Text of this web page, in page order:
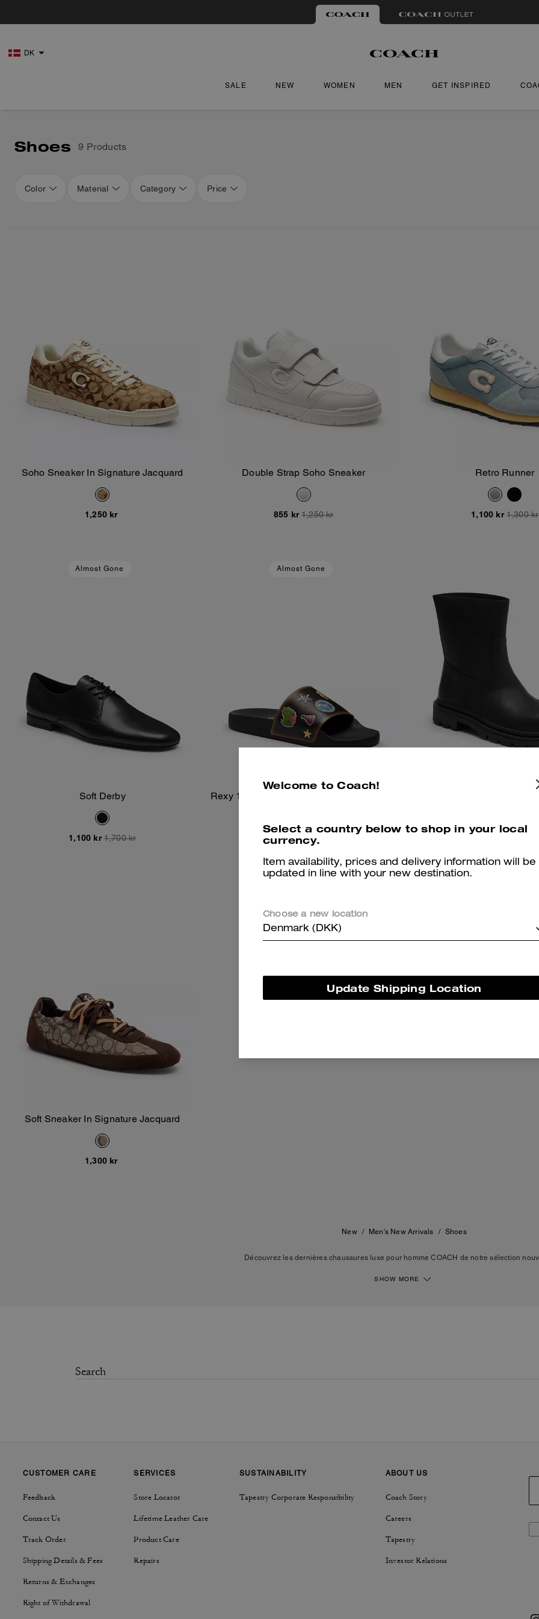
DK
SALE NEW WOMEN MEN GET INSPIRED
Shoes 9 Products
Color Material Category Price
Add To Bag
Soho Sneaker In Signature Jacquard
1,250 kr
Add To Bag
Double Strap Soho Sneaker
855 kr 1,250 kr
Retro Runner
1,100 kr 1,300 kr
Almost Gone
Add To Bag
Soft Derby
1,100 kr 1,700 kr
Almost Gone
Rexy 10th Birthday Pool Slide With Sticker
769 kr 1,100 kr
Add To Bag
Soft Sneaker In Signature Jacquard
1,300 kr
New / Men's New Arrivals / Shoes
Découvrez les dernières chaussures luxe pour homme COACH de notre sélection
nouveaux modèles reflètent le savoir-faire de la maison, avec des lignes épurées et des matières
SHOW MORE
CUSTOMER CARE
Feedback
Contact Us
Track Order
Shipping Details & Fees
Returns & Exchanges
Right of Withdrawal
SERVICES
Store Locator
Lifetime Leather Care
Product Care
Repairs
SUSTAINABILITY
Tapestry Corporate Responsibility
ABOUT US
Coach Story
Careers
Tapestry
Investor Relations
Welcome to Coach!
Select a country below to shop in your local
currency.
Item availability, prices and delivery information will be
updated in line with your new destination.
Choose a new location
Denmark (DKK)
Update Shipping Location